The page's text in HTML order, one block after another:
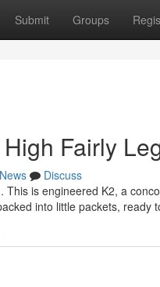
Submit Groups
Fairly
News
Discuss
is engineered K2, a
into little packets, ready